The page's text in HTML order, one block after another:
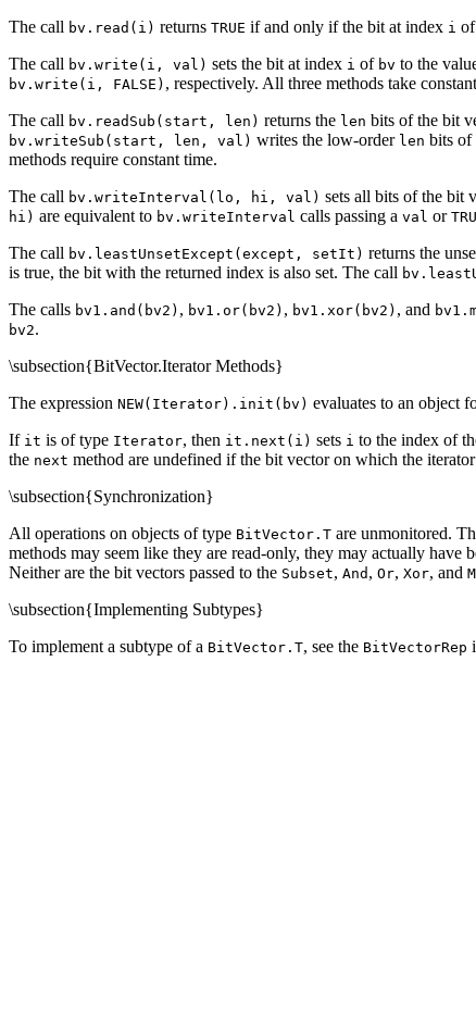
The call bv.read(i) returns TRUE if and only if the bit at index i of
The call bv.write(i, val) sets the bit at index i of bv to the
bv.write(i, FALSE) , respectively. All three methods take
The call bv.readSub(start, len) returns the len bits of the bit
bv.writeSub(start, len, val) writes the low-order len bits of
methods require constant time.
The call bv.writeInterval(lo, hi, val) sets all bits of the bit
hi) are equivalent to bv.writeInterval calls passing a val or
The call bv.leastUnsetExcept(except, setIt) returns the
is true, the bit with the returned index is also set. The call
The calls bv1.and(bv2) , bv1.or(bv2) , bv1.xor(bv2) , and
bv2.
\subsection{BitVector.Iterator Methods}
The expression NEW(Iterator).init(bv) evaluates to an object
If it is of type Iterator, then it.next(i) sets i to the index of
the next method are undefined if the bit vector on which the
\subsection{Synchronization}
All operations on objects of type BitVector.T are unmonitored.
methods may seem like they are read-only, they may actually have
Neither are the bit vectors passed to the Subset, And , Or, Xor, and
\subsection{Implementing Subtypes}
To implement a subtype of a BitVector.T, see the BitVectorRep